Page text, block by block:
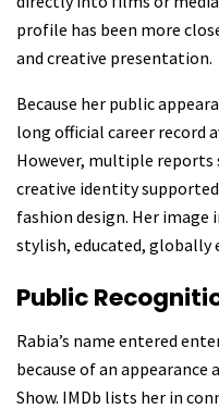
profile has been more
and creative presentation.
Because her public
long official career record
However, multiple reports
creative identity
fashion design. Her
stylish, educated, globally
Public
Rabia’s name entered
because of an appearance
Show. IMDb lists her in